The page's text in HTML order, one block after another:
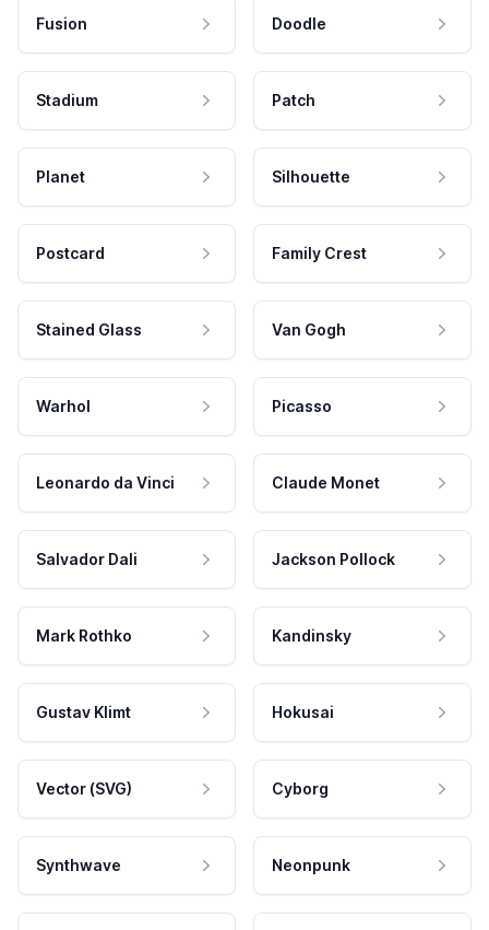
Fusion Doodle
Stadium Patch
Planet Silhouette
Postcard Family Crest
Stained Glass Van Gogh
Warhol Picasso
Leonardo da Vinci Claude Monet
Salvador Dali Jackson Pollock
Mark Rothko Kandinsky
Gustav Klimt Hokusai
Vector (SVG) Cyborg
Synthwave Neonpunk